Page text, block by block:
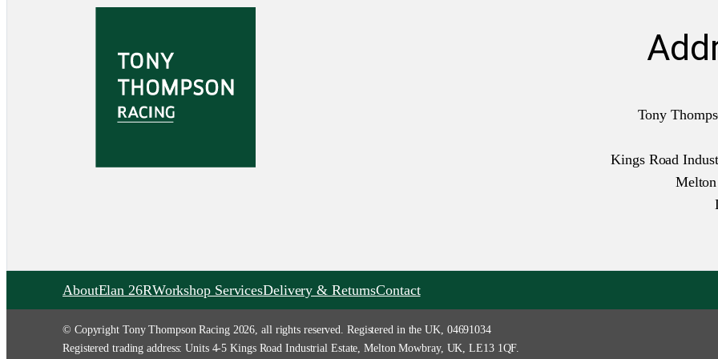
Tony
Kings Road
AboutElan 26RWorkshop ServicesDelivery & ReturnsContact
© Copyright Tony Thompson Racing 2026, all rights reserved. Registered in the UK, 04691034
Registered trading address: Units 4-5 Kings Road Industrial Estate, Melton Mowbray, UK, LE13 1QF.